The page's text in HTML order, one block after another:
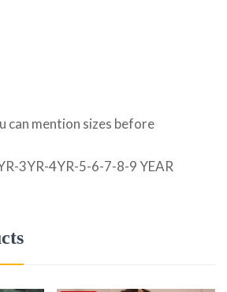
can mention sizes before
3YR-4YR-5-6-7-8-9 YEAR